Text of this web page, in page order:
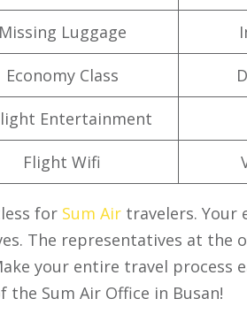
Missing Luggage
Economy Class
Entertainment
Flight Wifi
for Sum Air travelers. Your
The representatives at the
your entire travel process
Sum Air Office in Busan!